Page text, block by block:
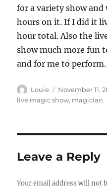
for a variety show
hours on it. If I did it
hour total. Also the
show much more fun
and for me to perform.
Author
Louie
Posted
on
November 11,
live magic show, magician
Leave a Reply
Your email address will not